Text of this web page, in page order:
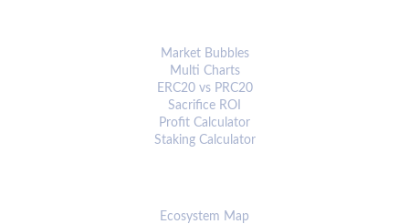
Market Bubbles
Multi Charts
ERC20 vs PRC20
Sacrifice ROI
Profit Calculator
Staking Calculator
Ecosystem Map